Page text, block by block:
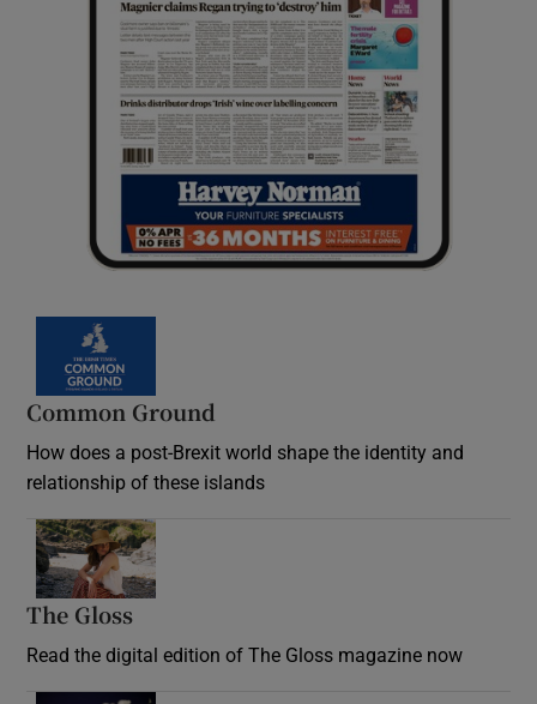
Common Ground
How does a post-Brexit world shape the identity and
relationship of these islands
The Gloss
Read the digital edition of The Gloss magazine now